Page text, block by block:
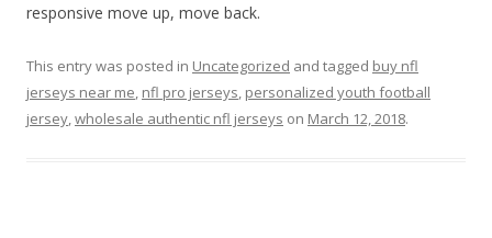
responsive move up, move back.
This entry was posted in Uncategorized and tagged buy nfl
jerseys near me, nfl pro jerseys, personalized youth football
jersey,wholesale authentic nfl jerseys on March 12, 2018.